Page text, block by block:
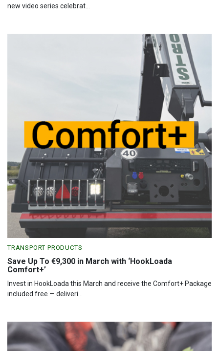
new video series celebrat...
TRANSPORT PRODUCTS
Save Up To €9,300 in March with ‘HookLoada
Comfort+’
Invest in HookLoada this March and receive the Comfort+ Package
included free — deliveri...